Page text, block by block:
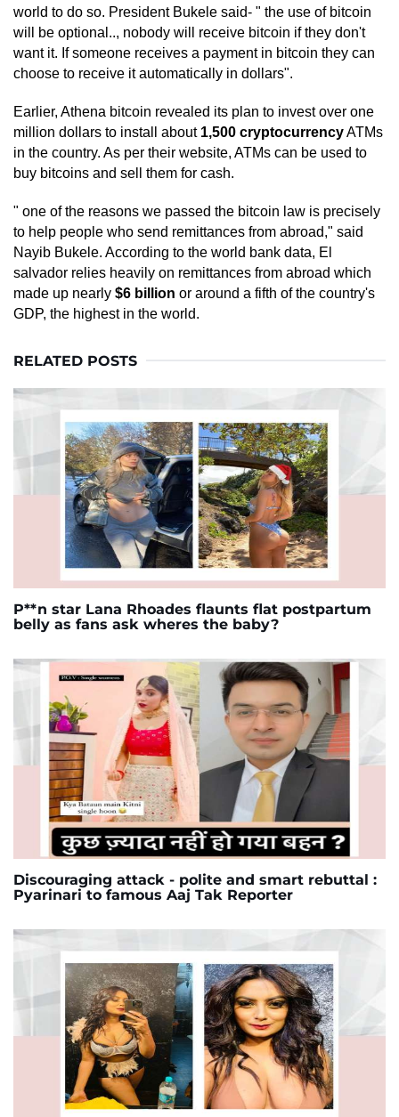
world to do so. President Bukele said- " the use of bitcoin
will be optional.., nobody will receive bitcoin if they don't
want it. If someone receives a payment in bitcoin they can
choose to receive it automatically in dollars".
Earlier, Athena bitcoin revealed its plan to invest over one
million dollars to install about 1,500 cryptocurrencyATMs
in the country. As per their website, ATMs can be used to
buy bitcoins and sell them for cash.
" one of the reasons we passed the bitcoin law is precisely
to help people who send remittances from abroad," said
Nayib Bukele. According to the world bank data, El
salvador relies heavily on remittances from abroad which
made up nearly $6 billion or around a fifth of the country's
GDP, the highest in the world.
RELATED POSTS
P**n star Lana Rhoades flaunts flat postpartum
belly as fans ask wheres the baby?
Discouraging attack - polite and smart rebuttal :
Pyarinari to famous Aaj Tak Reporter